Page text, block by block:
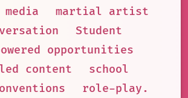
martial artist
Student
opportunities
content
school
role-play.